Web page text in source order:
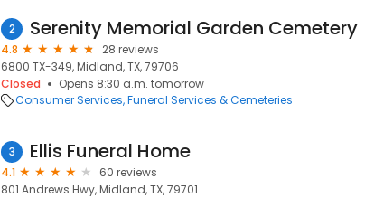
2 Serenity Memorial Garden Cemetery
4.8
28 reviews
6800 TX-349, Midland, TX, 79706
Closed
Opens 8:30 a.m. tomorrow
Consumer Services Funeral Services & Cemeteries
3 Ellis Funeral Home
4.1
60 reviews
801 Andrews Hwy, Midland, TX, 79701